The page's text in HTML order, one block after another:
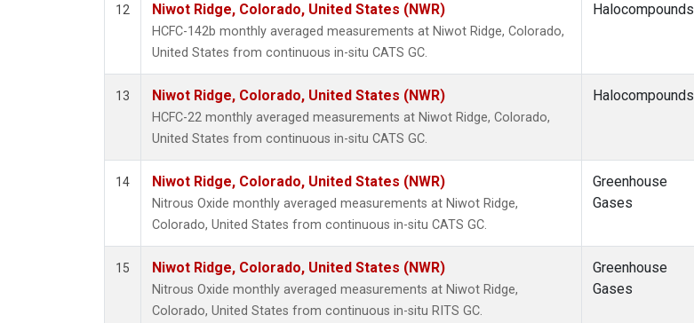
12 Niwot Ridge, Colorado, United States (NWR)
HCFC-142b monthly averaged measurements at Niwot Ridge, Colorado,
United States from continuous in-situ CATS GC.
Halocompounds
13 Niwot Ridge, Colorado, United States (NWR)
HCFC-22 monthly averaged measurements at Niwot Ridge, Colorado,
United States from continuous in-situ CATS GC.
Halocompounds
14 Niwot Ridge, Colorado, United States (NWR)
Nitrous Oxide monthly averaged measurements at Niwot Ridge,
Colorado, United States from continuous in-situ CATS GC.
Greenhouse
Gases
15 Niwot Ridge, Colorado, United States (NWR)
Nitrous Oxide monthly averaged measurements at Niwot Ridge,
Colorado, United States from continuous in-situ RITS GC.
Greenhouse
Gases